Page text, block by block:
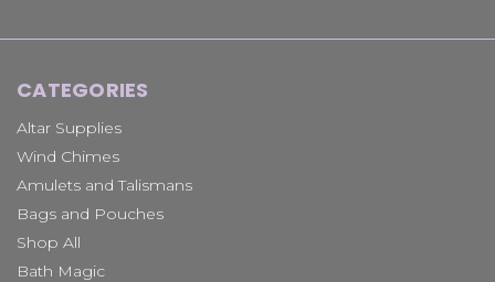
CATEGORIES
Altar Supplies
Wind Chimes
Amulets and Talismans
Bags and Pouches
Shop All
Bath Magic